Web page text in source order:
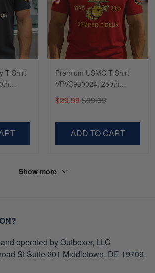
T-Shirt
Premium USMC T-Shirt
VPVC930024, 250th
Anniversary Marine Corps
Shirt, Gifts For Marine
Day, Veterans Day.
$29.99 $39.99
ADD TO CART
Show more
operated by Outboxer, LLC
St Suite 201 Middletown, DE 19709,